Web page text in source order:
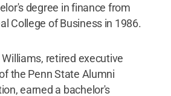
degree in finance from
College of Business in 1986.
Williams, retired executive
the Penn State Alumni
earned a bachelor's